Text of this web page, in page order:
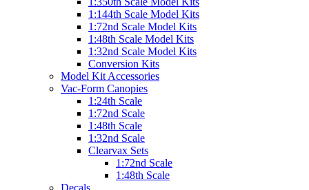
1:144th Scale Model Kits
1:72nd Scale Model Kits
1:48th Scale Model Kits
1:32nd Scale Model Kits
Conversion Kits
Model Kit Accessories
Vac-Form Canopies
1:24th Scale
1:72nd Scale
1:48th Scale
1:32nd Scale
Clearvax Sets
1:72nd Scale
1:48th Scale
Decals